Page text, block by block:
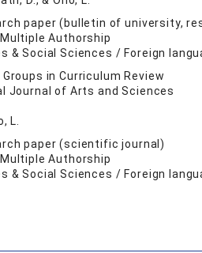
paper (bulletin of university,
Multiple Authorship
& Social Sciences / Foreign
in Curriculum Review
Journal of Arts and Sciences
L.
paper (scientific journal)
Multiple Authorship
& Social Sciences / Foreign